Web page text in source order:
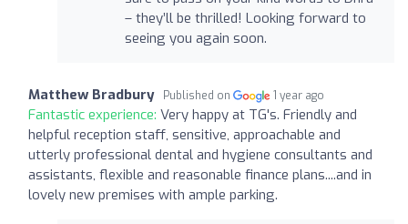
– they’ll be thrilled! Looking forward to
seeing you again soon.
Matthew Bradbury Published on 1 year ago
Fantastic experience: Very happy at TG's. Friendly and
helpful reception staff, sensitive, approachable and
utterly professional dental and hygiene consultants and
assistants, flexible and reasonable finance plans....and in
lovely new premises with ample parking.